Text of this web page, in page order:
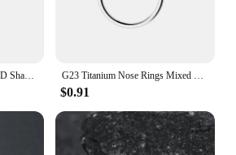
G23 Titanium Round Hoop D Shape Nose Ring Daith Heart Earring 16G CZ Hinged Segment Ear Tragus Cartilage Helix Piercing Jewelry G23 Titanium Nose Rings Mixed Color Body Clips Hoop For Women Men Cartilage Piercing Jewelry Segment Lip Ear L Ring Hoop
$0.91